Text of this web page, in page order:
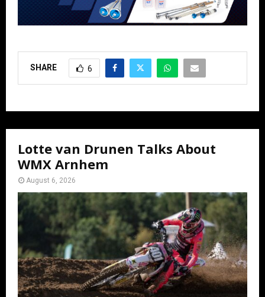
SHARE 6
Lotte van Drunen Talks About
WMX Arnhem
August 6, 2026